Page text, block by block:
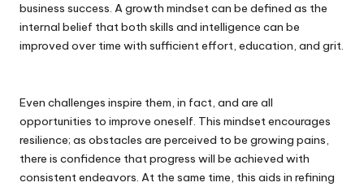
business success. A growth mindset can be defined as the
internal belief that both skills and intelligence can be
improved over time with sufficient effort, education, and grit.
Even challenges inspire them, in fact, and are all
opportunities to improve oneself. This mindset encourages
resilience; as obstacles are perceived to be growing pains,
there is confidence that progress will be achieved with
consistent endeavors. At the same time, this aids in refining